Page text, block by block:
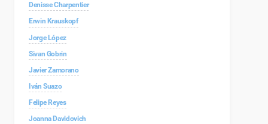
Denisse Charpentier
Erwin Krauskopf
Jorge López
Sivan Gobrin
Javier Zamorano
Iván Suazo
Felipe Reyes
Joanna Davidovich